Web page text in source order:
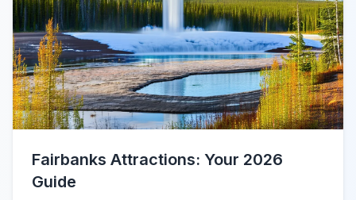
Fairbanks Attractions: Your 2026
Guide